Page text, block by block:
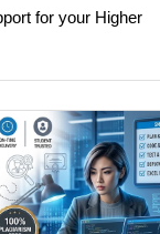
for your Higher